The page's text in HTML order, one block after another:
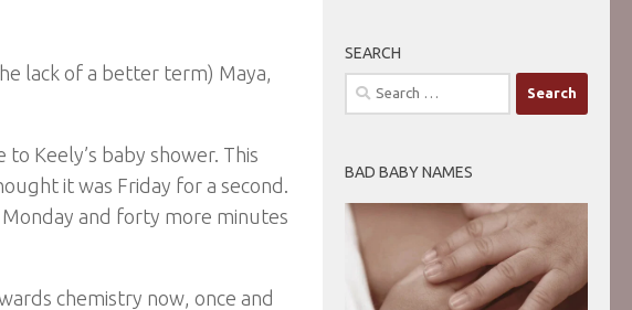
lack of a better term) Maya,
Keely’s baby shower. This
it was Friday for a second.
and forty more minutes
chemistry now, once and
SEARCH
Search
for:
BAD BABY NAMES